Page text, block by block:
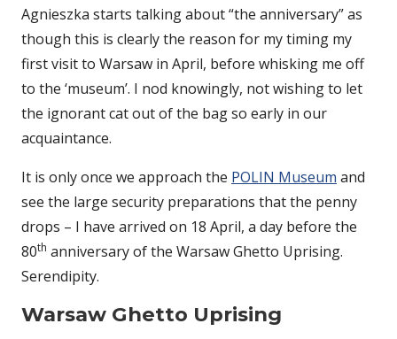
Agnieszka starts talking about “the anniversary” as
though this is clearly the reason for my timing my
first visit to Warsaw in April, before whisking me off
to the ‘museum’. I nod knowingly, not wishing to let
the ignorant cat out of the bag so early in our
acquaintance.
It is only once we approach the POLIN Museum and
see the large security preparations that the penny
drops – I have arrived on 18 April, a day before the
80th anniversary of the Warsaw Ghetto Uprising.
Serendipity.
Warsaw Ghetto Uprising